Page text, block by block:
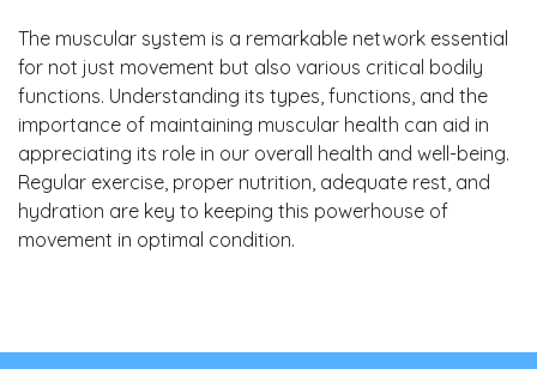
The muscular system is a remarkable network essential
for not just movement but also various critical bodily
functions. Understanding its types, functions, and the
importance of maintaining muscular health can aid in
appreciating its role in our overall health and well-being.
Regular exercise, proper nutrition, adequate rest, and
hydration are key to keeping this powerhouse of
movement in optimal condition.
Post